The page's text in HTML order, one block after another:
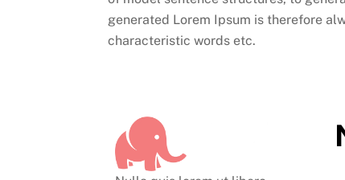
generated Lorem Ipsum is therefore
characteristic words etc.